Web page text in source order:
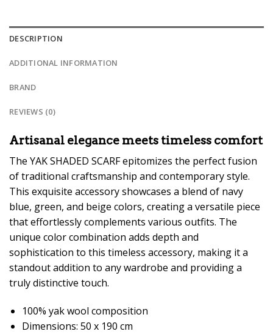
DESCRIPTION
ADDITIONAL INFORMATION
BRAND
REVIEWS (0)
Artisanal elegance meets timeless comfort
The YAK SHADED SCARF epitomizes the perfect fusion
of traditional craftsmanship and contemporary style.
This exquisite accessory showcases a blend of navy
blue, green, and beige colors, creating a versatile piece
that effortlessly complements various outfits. The
unique color combination adds depth and
sophistication to this timeless accessory, making it a
standout addition to any wardrobe and providing a
truly distinctive touch.
100% yak wool composition
Dimensions: 50 x 190 cm